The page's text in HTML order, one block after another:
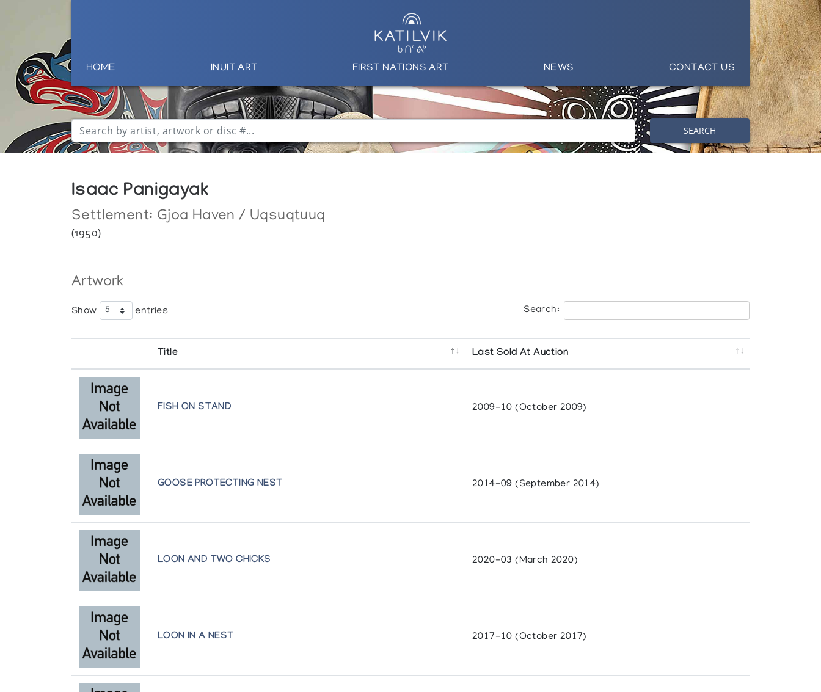
HOME INUIT ART FIRST NATIONS ART NEWS CONTACT US
SEARCH
Isaac Panigayak
Settlement: Gjoa Haven / Uqsuqtuuq
(1950)
Artwork
Show entries Search:
Title Last Sold At Auction
FISH ON STAND 2009-10 (October 2009)
GOOSE PROTECTING NEST 2014-09 (September 2014)
LOON AND TWO CHICKS 2020-03 (March 2020)
LOON IN A NEST 2017-10 (October 2017)